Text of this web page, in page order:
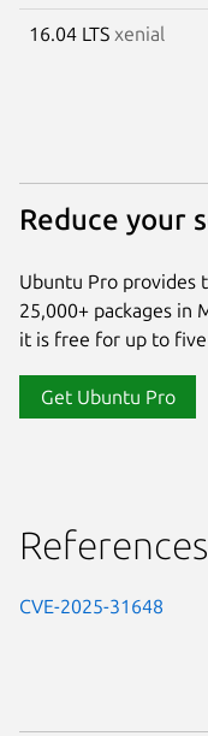
16.04 LTS xenial
Reduce your
Ubuntu Pro provides
25,000+ packages in
it is free for up to five
Get Ubuntu Pro
References
CVE-2025-31648